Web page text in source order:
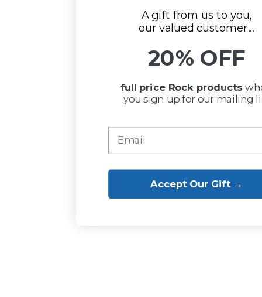
A gift from us to you,
our valued customer...
20% OFF
full price Rock products
you sign up for our mailing
Accept Our Gift →